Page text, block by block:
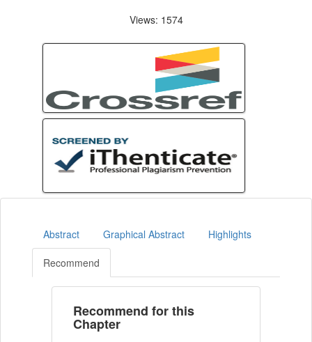
Views: 1574
Abstract Graphical Abstract Highlights
Recommend
Recommend for this
Chapter